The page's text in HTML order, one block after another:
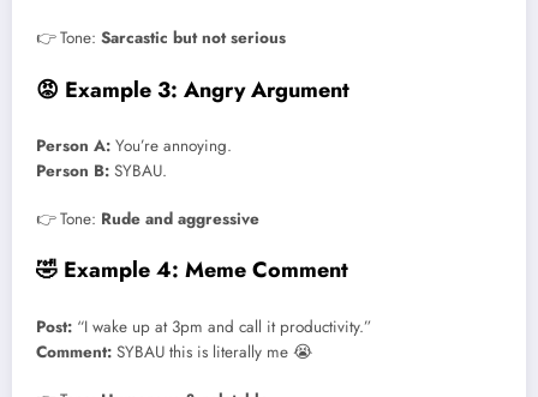
👉 Tone: Sarcastic but not serious
😡 Example 3: Angry Argument
Person A: You’re annoying.
Person B: SYBAU.
👉 Tone: Rude and aggressive
🤣 Example 4: Meme Comment
Post: “I wake up at 3pm and call it productivity.”
Comment: SYBAU this is literally me 😭